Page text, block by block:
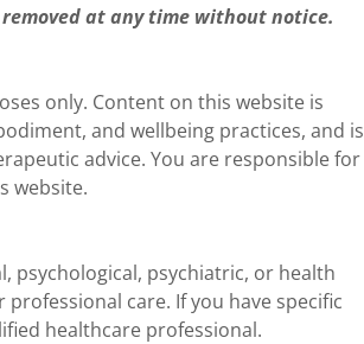
at any time without notice.
only. Content on this website is
and wellbeing practices, and is
advice. You are responsible for
website.
psychological, psychiatric, or health
care. If you have specific
healthcare professional.